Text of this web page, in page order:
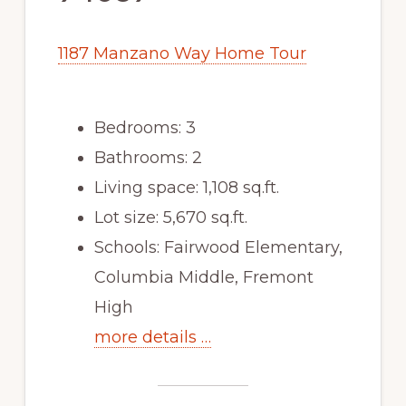
1187 Manzano Way Home Tour
Bedrooms: 3
Bathrooms: 2
Living space: 1,108 sq.ft.
Lot size: 5,670 sq.ft.
Schools: Fairwood Elementary,
Columbia Middle, Fremont
High
more details …